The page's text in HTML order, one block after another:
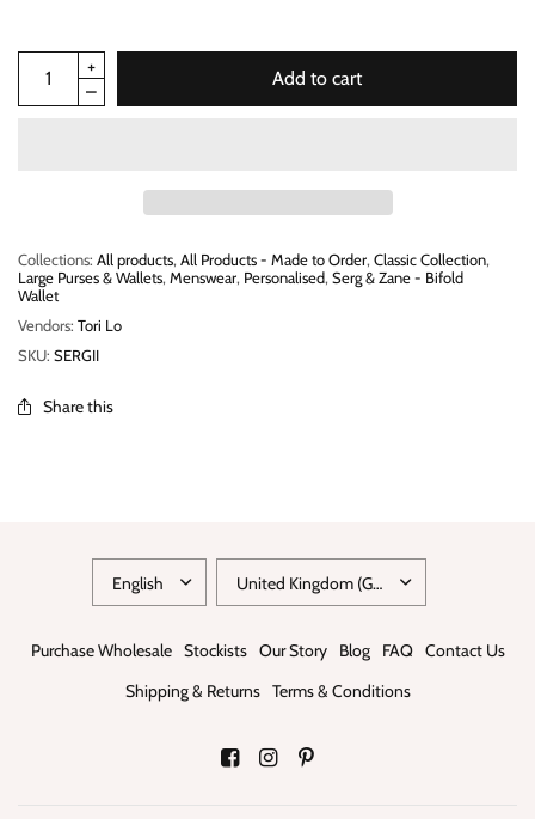
Add to cart
Collections: All products, All Products - Made to Order, Classic Collection,
Large Purses & Wallets, Menswear, Personalised, Serg & Zane - Bifold
Wallet
Vendors: Tori Lo
SKU: SERGII
Share this
Purchase Wholesale Stockists Our Story Blog FAQ Contact Us
Shipping & Returns Terms & Conditions